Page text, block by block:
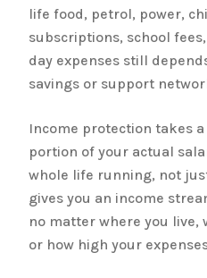
life food, petrol, power,
subscriptions, school
day expenses still
savings or support
Income protection takes
portion of your actual
whole life running, not
gives you an income
no matter where you live,
or how high your